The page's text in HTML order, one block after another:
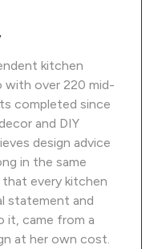
kitchen
with over 220 mid-
completed since
and DIY
design advice
in the same
every kitchen
statement and
it, came from a
at her own cost.